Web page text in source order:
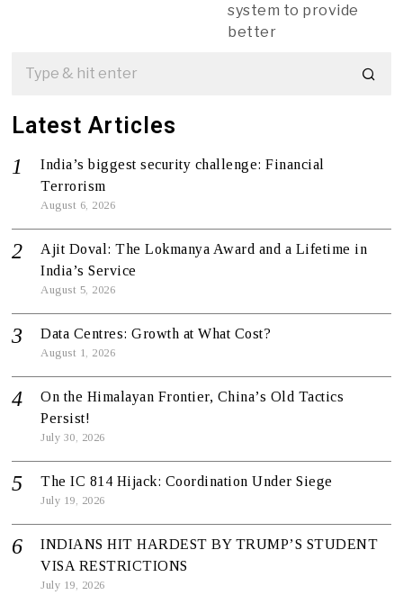
system to provide
better
Latest Articles
India’s biggest security challenge: Financial
Terrorism
August 6, 2026
Ajit Doval: The Lokmanya Award and a Lifetime in
India’s Service
August 5, 2026
Data Centres: Growth at What Cost?
August 1, 2026
On the Himalayan Frontier, China’s Old Tactics
Persist!
July 30, 2026
The IC 814 Hijack: Coordination Under Siege
July 19, 2026
INDIANS HIT HARDEST BY TRUMP’S STUDENT
VISA RESTRICTIONS
July 19, 2026